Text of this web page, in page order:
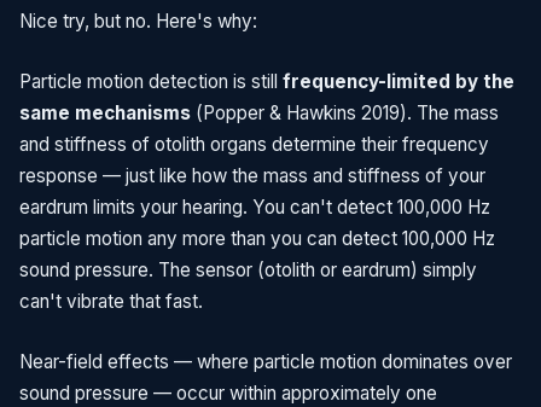
Nice try, but no. Here's why:
Particle motion detection is still frequency-limited by the
same mechanisms (Popper & Hawkins 2019). The mass
and stiffness of otolith organs determine their frequency
response — just like how the mass and stiffness of your
eardrum limits your hearing. You can't detect 100,000 Hz
particle motion any more than you can detect 100,000 Hz
sound pressure. The sensor (otolith or eardrum) simply
can't vibrate that fast.
Near-field effects — where particle motion dominates over
sound pressure — occur within approximately one